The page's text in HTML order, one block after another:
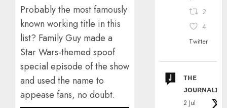
Probably the most famously
known working title in this
list? Family Guy made a
Star Wars-themed spoof
special episode of the show
and used the name to
appease fans, no doubt.
2
4
Twitter
ᴛʜᴇ
ᴊᴏᴜʀɴᴀʟɪx
2 Jul